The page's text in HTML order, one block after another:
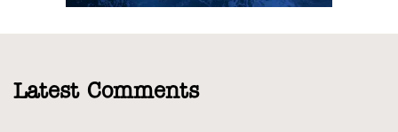
Latest Comments